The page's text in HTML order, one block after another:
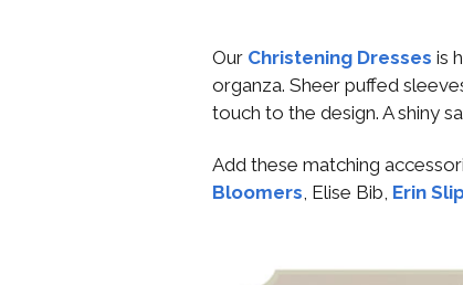
Our Christening Dresses is
organza. Sheer puffed
touch to the design. A shiny
Add these matching
Bloomers, Elise Bib, Erin